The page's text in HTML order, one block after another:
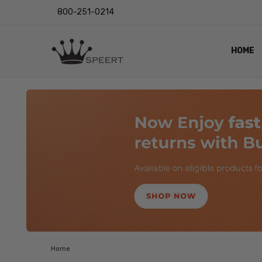
800-251-0214
HOME
LENS
EYE
VIDEO
BLOG
Home